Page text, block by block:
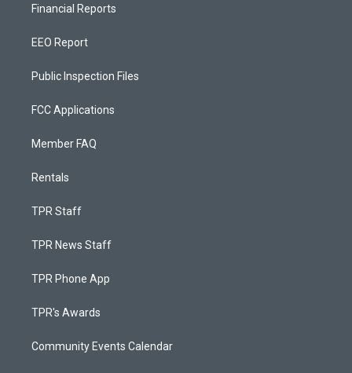
Financial Reports
EEO Report
Public Inspection Files
FCC Applications
Member FAQ
Rentals
TPR Staff
TPR News Staff
TPR Phone App
TPR's Awards
Community Events Calendar